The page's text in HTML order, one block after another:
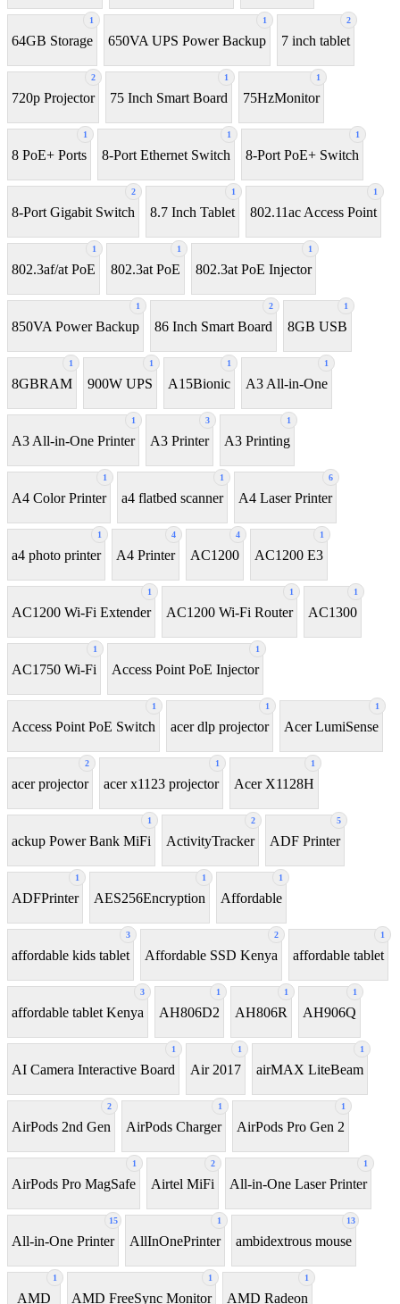
1
64GB Storage
1
650VA UPS Power Backup
2
7 inch tablet
2
720p Projector
1
75 Inch Smart Board
1
75HzMonitor
1
8 PoE+ Ports
1
8-Port Ethernet Switch
1
8-Port PoE+ Switch
2
8‑Port Gigabit Switch
1
8.7 Inch Tablet
1
802.11ac Access Point
1
802.3af/at PoE
1
802.3at PoE
1
802.3at PoE Injector
1
850VA Power Backup
2
86 Inch Smart Board
1
8GB USB
1
8GBRAM
1
900W UPS
1
A15Bionic
1
A3 All-in-One
1
A3 All-in-One Printer
3
A3 Printer
1
A3 Printing
1
A4 Color Printer
1
a4 flatbed scanner
6
A4 Laser Printer
1
a4 photo printer
4
A4 Printer
4
AC1200
1
AC1200 E3
1
AC1200 Wi-Fi Extender
1
AC1200 Wi-Fi Router
1
AC1300
1
AC1750 Wi-Fi
1
Access Point PoE Injector
1
Access Point PoE Switch
1
acer dlp projector
1
Acer LumiSense
2
acer projector
1
acer x1123 projector
1
Acer X1128H
1
ackup Power Bank MiFi
2
ActivityTracker
5
ADF Printer
1
ADFPrinter
1
AES256Encryption
1
Affordable
3
affordable kids tablet
2
Affordable SSD Kenya
1
affordable tablet
3
affordable tablet Kenya
1
AH806D2
1
AH806R
1
AH906Q
1
AI Camera Interactive Board
1
Air 2017
1
airMAX LiteBeam
2
AirPods 2nd Gen
1
AirPods Charger
1
AirPods Pro Gen 2
1
AirPods Pro MagSafe
2
Airtel MiFi
1
All-in-One Laser Printer
15
All-in-One Printer
1
AllInOnePrinter
13
ambidextrous mouse
1
AMD
1
AMD FreeSync Monitor
1
AMD Radeon